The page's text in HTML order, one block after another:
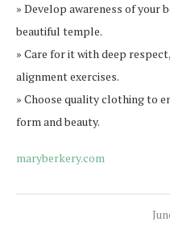
» Develop awareness of your
beautiful temple.
» Care for it with deep
alignment exercises.
» Choose quality clothing to
form and beauty.
maryberkery.com